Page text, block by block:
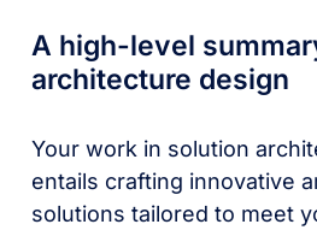
A high-level
architecture design
Your work in solution
entails crafting innovative
solutions tailored to meet